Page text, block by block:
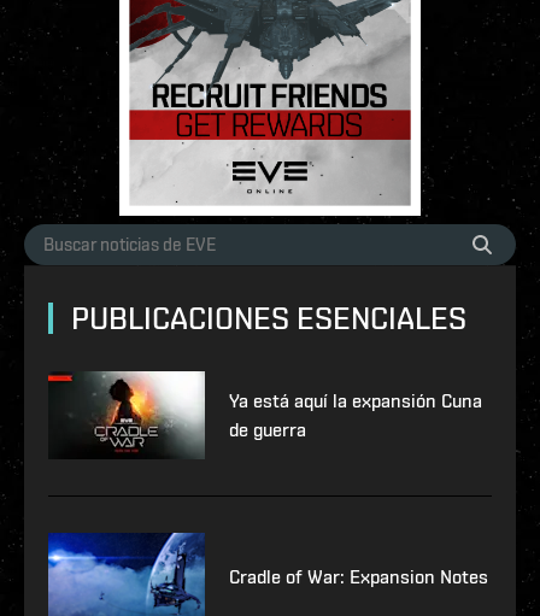
PUBLICACIONES ESENCIALES
Ya está aquí la expansión Cuna
de guerra
Cradle of War: Expansion Notes